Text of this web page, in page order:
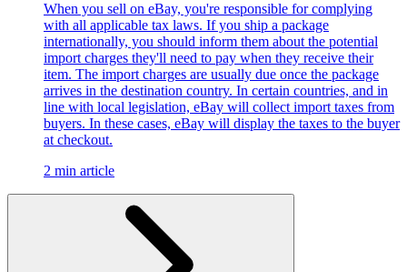
When you sell on eBay, you're responsible for complying
with all applicable tax laws. If you ship a package
internationally, you should inform them about the potential
import charges they'll need to pay when they receive their
item. The import charges are usually due once the package
arrives in the destination country. In certain countries, and in
line with local legislation, eBay will collect import taxes from
buyers. In these cases, eBay will display the taxes to the buyer
at checkout.
2 min article